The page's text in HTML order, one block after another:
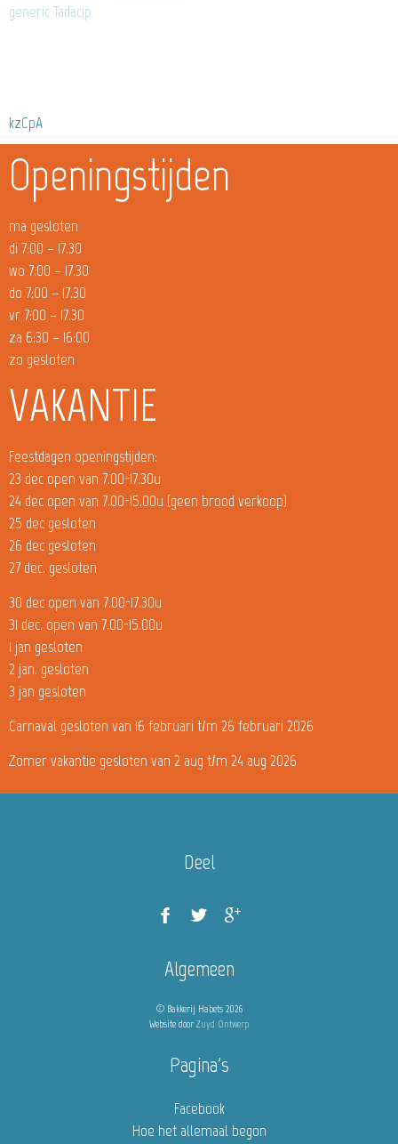
generic Tadacip
kzCpA
Openingstijden
ma gesloten
di 7:00 – 17.30
wo 7:00 – 17.30
do 7:00 – 17.30
vr 7:00 – 17.30
za 6:30 – 16:00
zo gesloten
VAKANTIE
Feestdagen openingstijden:
23 dec open van 7.00-17.30u
24 dec open van 7.00-15.00u (geen brood verkoop)
25 dec gesloten
26 dec gesloten
27 dec. gesloten
30 dec open van 7.00-17.30u
31 dec. open van 7.00-15.00u
1 jan gesloten
2 jan. gesloten
3 jan gesloten
Carnaval gesloten van 16 februari t/m 26 februari 2026
Zomer vakantie gesloten van 2 aug t/m 24 aug 2026
Deel
Algemeen
© Bakkerij Habets 2026
Website door Zuyd Ontwerp
Pagina's
Facebook
Hoe het allemaal begon